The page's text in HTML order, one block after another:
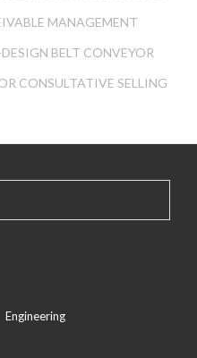
MANAGEMENT
BELT CONVEYOR
CONSULTATIVE SELLING
Engineering